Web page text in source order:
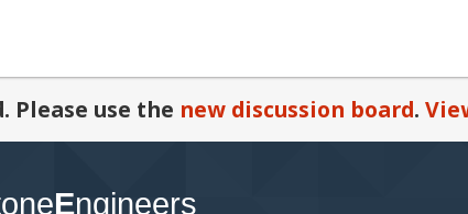
Please use the new discussion board.